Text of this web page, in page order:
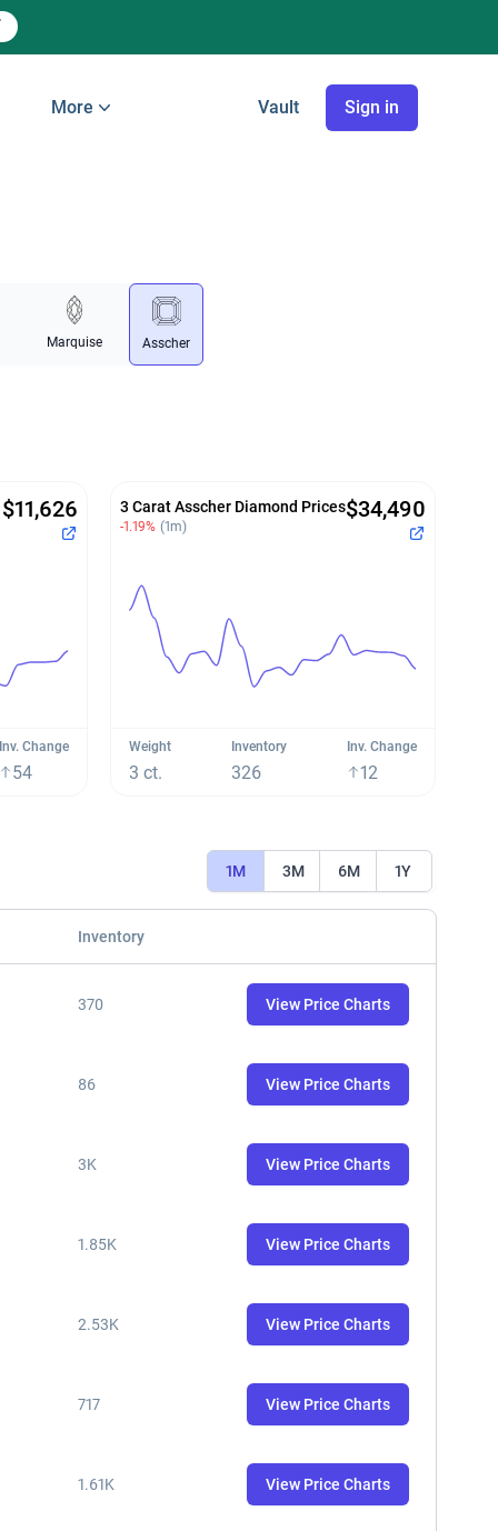
More Vault Sign in
Marquise Asscher
$11,626
Inv. Change
54
3 Carat Asscher Diamond Prices
-1.19% (1m)
$34,490
Weight
3 ct.
Inventory
326
Inv. Change
12
1M 3M 6M 1Y
Inventory
370 View Price Charts
86 View Price Charts
3K View Price Charts
1.85K View Price Charts
2.53K View Price Charts
717 View Price Charts
1.61K View Price Charts